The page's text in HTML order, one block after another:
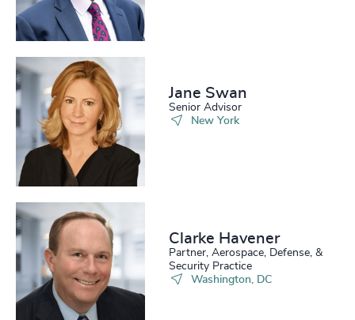
Jane Swan
Senior Advisor
New York
Clarke Havener
Partner, Aerospace, Defense, &
Security Practice
Washington, DC